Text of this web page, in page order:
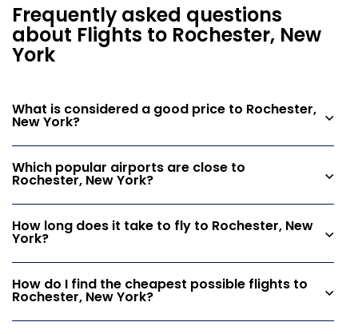
Frequently asked questions
about Flights to Rochester, New
York
What is considered a good price to Rochester,
New York?
Which popular airports are close to
Rochester, New York?
How long does it take to fly to Rochester, New
York?
How do I find the cheapest possible flights to
Rochester, New York?